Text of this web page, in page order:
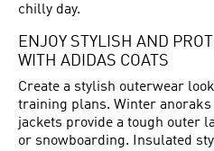
chilly day.
ENJOY STYLISH AND
WITH ADIDAS COATS
Create a stylish outerwear
training plans. Winter
jackets provide a tough outer
or snowboarding. Insulated